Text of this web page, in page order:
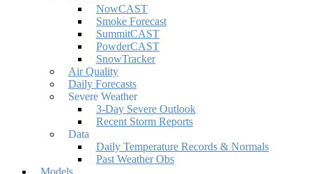
NowCAST
Smoke Forecast
SummitCAST
PowderCAST
SnowTracker
Air Quality
Daily Forecasts
Severe Weather
3-Day Severe Outlook
Recent Storm Reports
Data
Daily Temperature Records & Normals
Past Weather Obs
Models